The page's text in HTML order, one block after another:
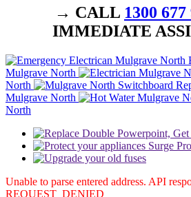
→ CALL 1300 677
IMMEDIATE
Mulgrave North
North
Mulgrave North
North
Unable to parse entered address. API
REQUEST_DENIED